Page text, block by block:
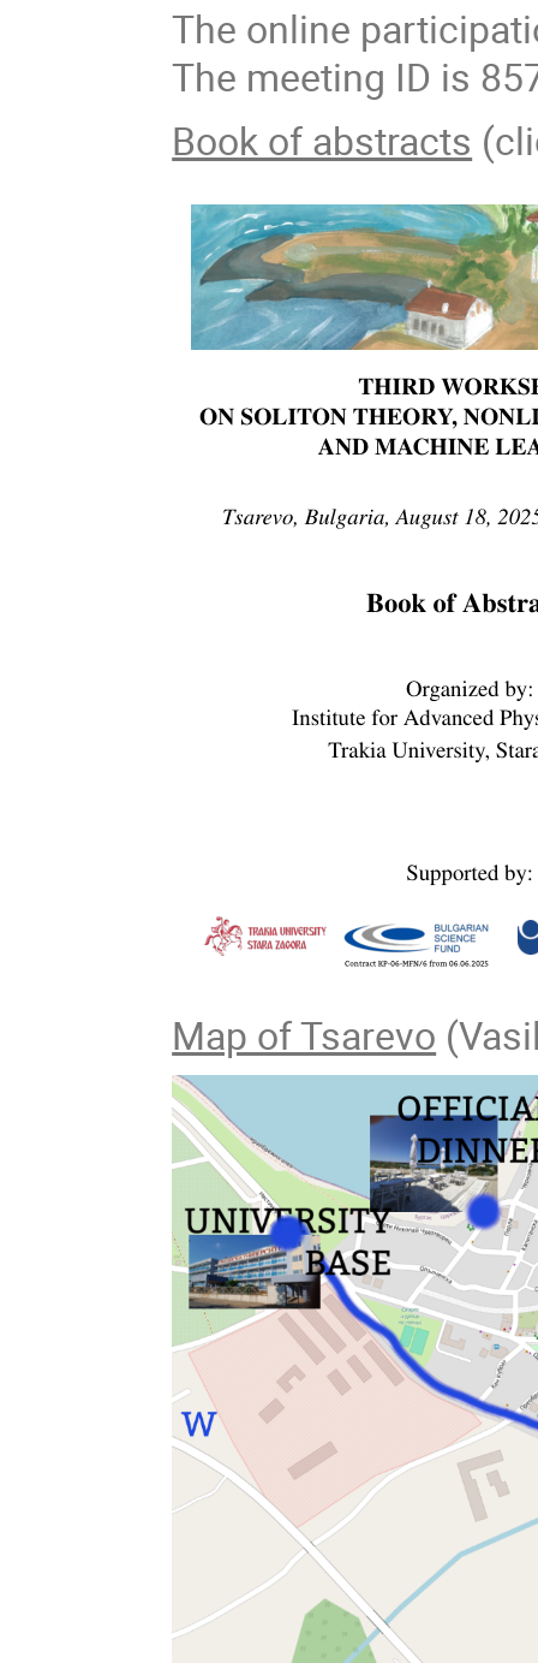
The online
The meeting ID is
Book of abstracts
Map of Tsarevo